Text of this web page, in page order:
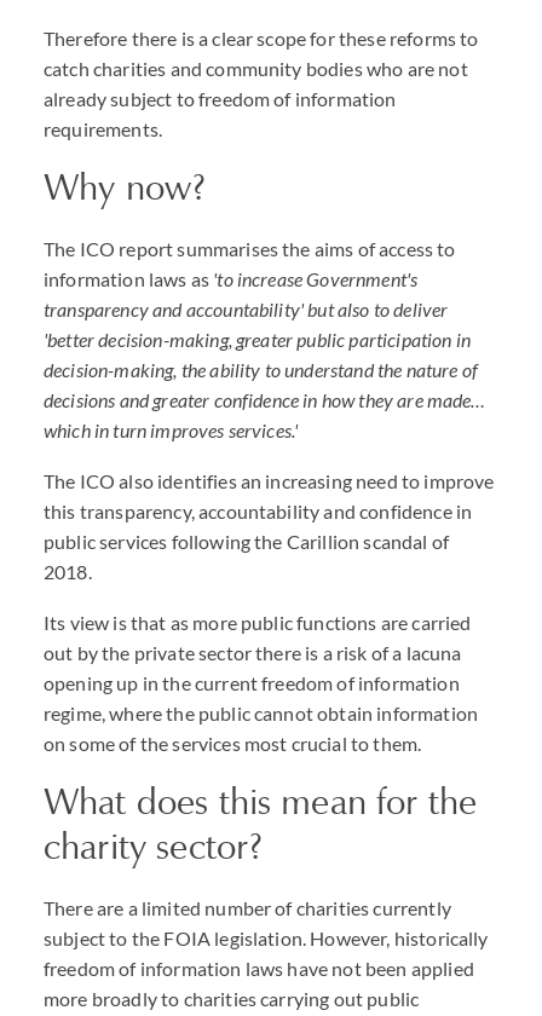
Therefore there is a clear scope for these reforms to
catch charities and community bodies who are not
already subject to freedom of information
requirements.
Why now?
The ICO report summarises the aims of access to
information laws as 'to increase Government's
transparency and accountability' but also to deliver
'better decision-making, greater public participation in
decision-making, the ability to understand the nature of
decisions and greater confidence in how they are made…
which in turn improves services.'
The ICO also identifies an increasing need to improve
this transparency, accountability and confidence in
public services following the Carillion scandal of
2018.
Its view is that as more public functions are carried
out by the private sector there is a risk of a lacuna
opening up in the current freedom of information
regime, where the public cannot obtain information
on some of the services most crucial to them.
What does this mean for the
charity sector?
There are a limited number of charities currently
subject to the FOIA legislation. However, historically
freedom of information laws have not been applied
more broadly to charities carrying out public